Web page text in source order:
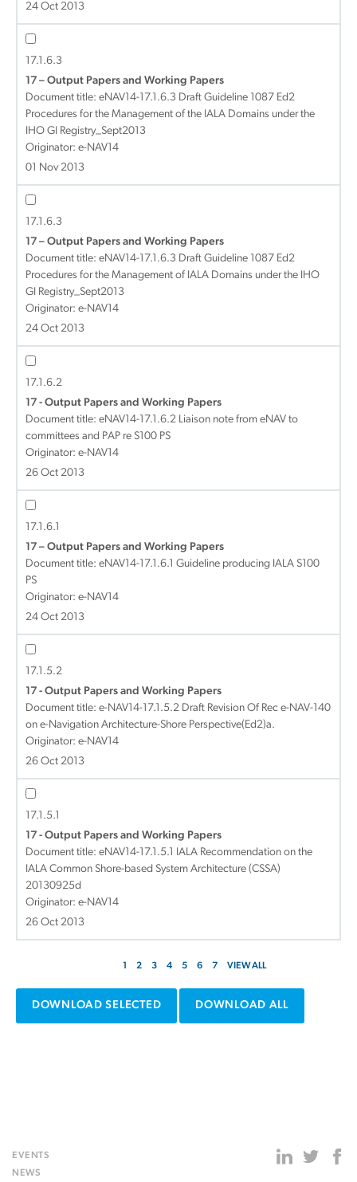
24 Oct 2013
17.1.6.3
17 – Output Papers and Working Papers
Document title: eNAV14-17.1.6.3 Draft Guideline 1087 Ed2
Procedures for the Management of the IALA Domains under the
IHO GI Registry_Sept2013
Originator: e-NAV14
01 Nov 2013
17.1.6.3
17 – Output Papers and Working Papers
Document title: eNAV14-17.1.6.3 Draft Guideline 1087 Ed2
Procedures for the Management of IALA Domains under the IHO
GI Registry_Sept2013
Originator: e-NAV14
24 Oct 2013
17.1.6.2
17 - Output Papers and Working Papers
Document title: eNAV14-17.1.6.2 Liaison note from eNAV to
committees and PAP re S100 PS
Originator: e-NAV14
26 Oct 2013
17.1.6.1
17 – Output Papers and Working Papers
Document title: eNAV14-17.1.6.1 Guideline producing IALA S100
PS
Originator: e-NAV14
24 Oct 2013
17.1.5.2
17 - Output Papers and Working Papers
Document title: e-NAV14-17.1.5.2 Draft Revision Of Rec e-NAV-140
on e-Navigation Architecture-Shore Perspective(Ed2)a.
Originator: e-NAV14
26 Oct 2013
17.1.5.1
17 - Output Papers and Working Papers
Document title: eNAV14-17.1.5.1 IALA Recommendation on the
IALA Common Shore-based System Architecture (CSSA)
20130925d
Originator: e-NAV14
26 Oct 2013
1 2 3 4 5 6 7 VIEW ALL
DOWNLOAD SELECTED DOWNLOAD ALL
EVENTS
NEWS